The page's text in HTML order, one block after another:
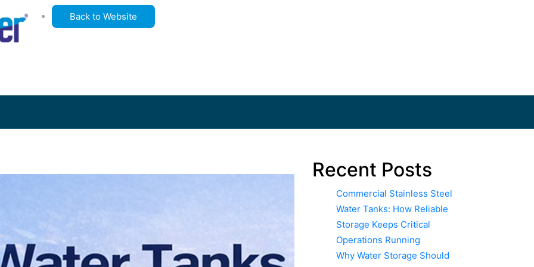
Back to Website
Recent Posts
Commercial Stainless Steel
Water Tanks: How Reliable
Storage Keeps Critical
Operations Running
Why Water Storage Should